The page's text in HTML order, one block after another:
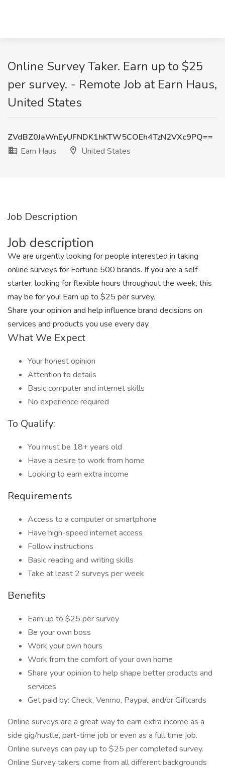
Online Survey Taker. Earn up to $25
per survey. - Remote Job at Earn Haus,
United States
ZVdBZ0JaWnEyUFNDK1hKTW5COEh4TzN2VXc9PQ==
Earn Haus
United States
Job Description
Job description
We are urgently looking for people interested in taking
online surveys for Fortune 500 brands. If you are a self-
starter, looking for flexible hours throughout the week, this
may be for you! Earn up to $25 per survey.
Share your opinion and help influence brand decisions on
services and products you use every day.
What We Expect
Your honest opinion
Attention to details
Basic computer and internet skills
No experience required
To Qualify:
You must be 18+ years old
Have a desire to work from home
Looking to earn extra income
Requirements
Access to a computer or smartphone
Have high-speed internet access
Follow instructions
Basic reading and writing skills
Take at least 2 surveys per week
Benefits
Earn up to $25 per survey
Be your own boss
Work your own hours
Work from the comfort of your own home
Share your opinion to help shape better products and
services
Get paid by: Check, Venmo, Paypal, and/or Giftcards
Online surveys are a great way to earn extra income as a
side gig/hustle, part-time job or even as a full time job.
Online surveys can pay up to $25 per completed survey.
Online Survey takers come from all different backgrounds